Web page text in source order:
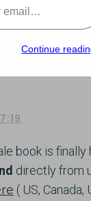
book is finally
directly from
( US, Canada,
Continue